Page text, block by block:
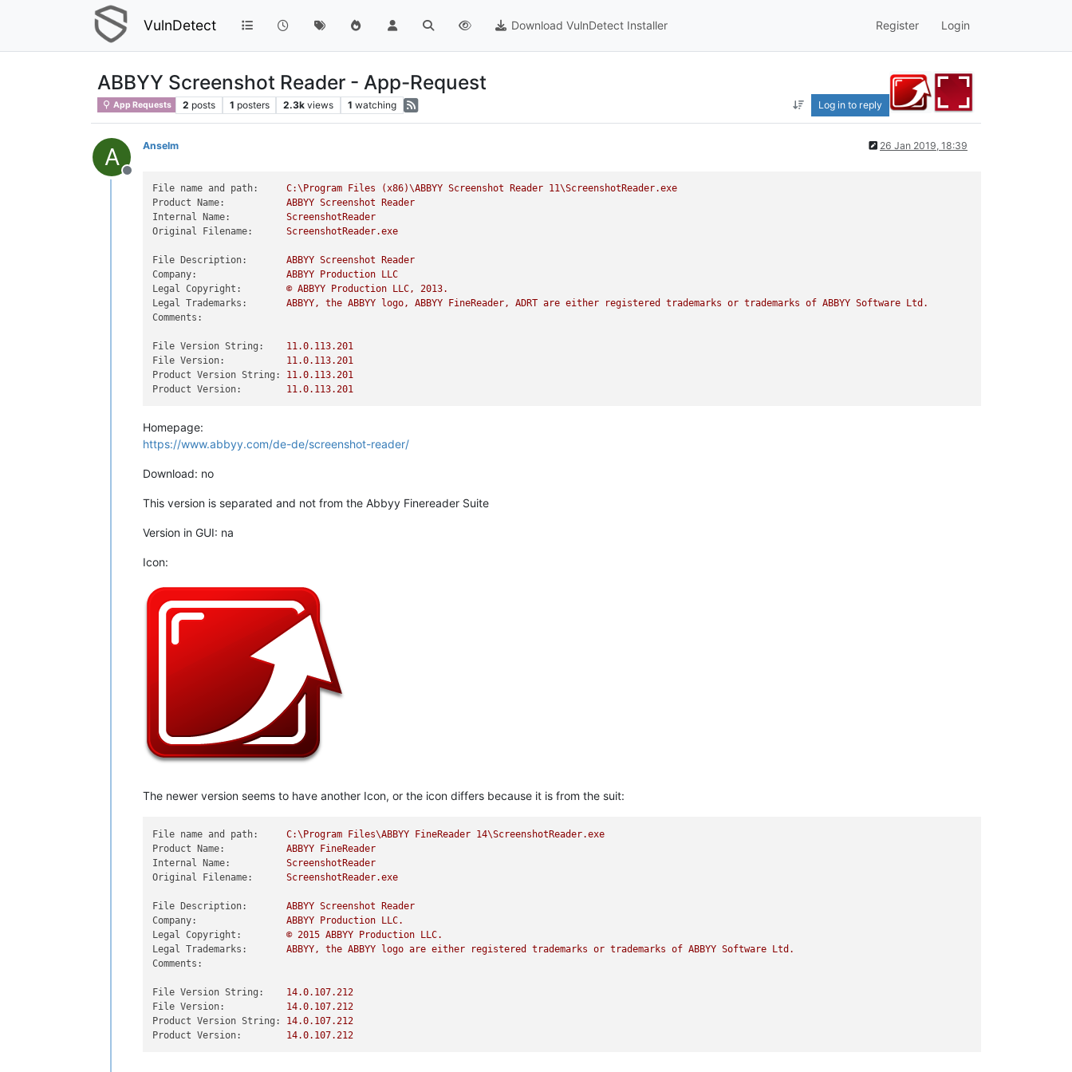
VulnDetect Download VulnDetect Installer Register Login
ABBYY Screenshot Reader - App-Request
App Requests 2 posts 1 posters 2.3k views 1 watching Log in to reply
A
Offline
Anselm 26 Jan 2019, 18:39
File name and path: C:\Program Files (x86)\ABBYY Screenshot Reader 11\ScreenshotReader.exe
Product Name:
ABBYY Screenshot
Reader
Internal Name:
ScreenshotReader
Original Filename:
ScreenshotReader.exe
File Description: ABBYY Screenshot
Reader
Company:
ABBYY Production
LLC
Legal Copyright:
© ABBYY Production LLC, 2013.
Legal Trademarks:
ABBYY, the ABBYY logo, ABBYY FineReader, ADRT are either registered trademarks or trademarks of ABBYY Software
Ltd.
Comments:
File Version String: 11.0.113.201
File Version:
11.0.113.201
Product Version String:
11.0.113.201
Product Version:
11.0.113.201
Homepage:
https://www.abbyy.com/de-de/screenshot-reader/
Download: no
This version is separated and not from the Abbyy Finereader Suite
Version in GUI: na
Icon:
The newer version seems to have another Icon, or the icon differs because it is from the suit:
File name and path: C:\Program Files\ABBYY FineReader 14\ScreenshotReader.exe
Product Name:
ABBYY FineReader
Internal Name:
ScreenshotReader
Original Filename:
ScreenshotReader.exe
File Description: ABBYY Screenshot Reader
Company:
ABBYY Production LLC.
Legal Copyright:
© 2015 ABBYY Production LLC.
Legal Trademarks:
ABBYY, the ABBYY logo are either registered trademarks or trademarks of ABBYY Software Ltd.
Comments:
File Version String: 14.0.107.212
File Version:
14.0.107.212
Product Version String:
14.0.107.212
Product Version:
14.0.107.212